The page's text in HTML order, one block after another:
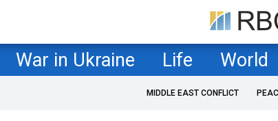
War in Ukraine Life World
MIDDLE EAST CONFLICT